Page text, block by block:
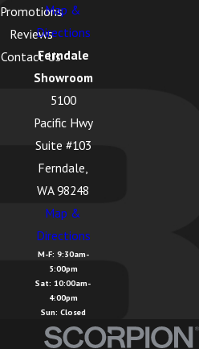
Promotions
Reviews
Contact Us
Map &
Directions
Ferndale
Showroom
5100
Pacific Hwy
Suite #103
Ferndale,
WA 98248
Map &
Directions
M-F: 9:30am-
5:00pm
Sat: 10:00am-
4:00pm
Sun: Closed